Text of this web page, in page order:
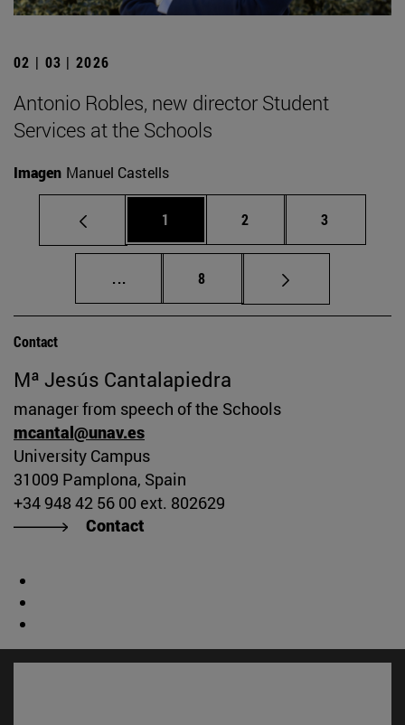
02 | 03 | 2026
Antonio Robles, new director Student
Services at the Schools
Imagen Manuel Castells
Page
1 Page
2 Page
3
... Intermediate pages Use TAB to scroll.
Page
8
Contact
Mª Jesús Cantalapiedra
manager from speech of the Schools
mcantal@unav.es
University Campus
31009 Pamplona, Spain
+34 948 42 56 00 ext. 802629
Contact